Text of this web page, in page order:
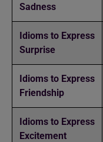
Sadness
Idioms to Express
Surprise
Idioms to Express
Friendship
Idioms to Express
Excitement